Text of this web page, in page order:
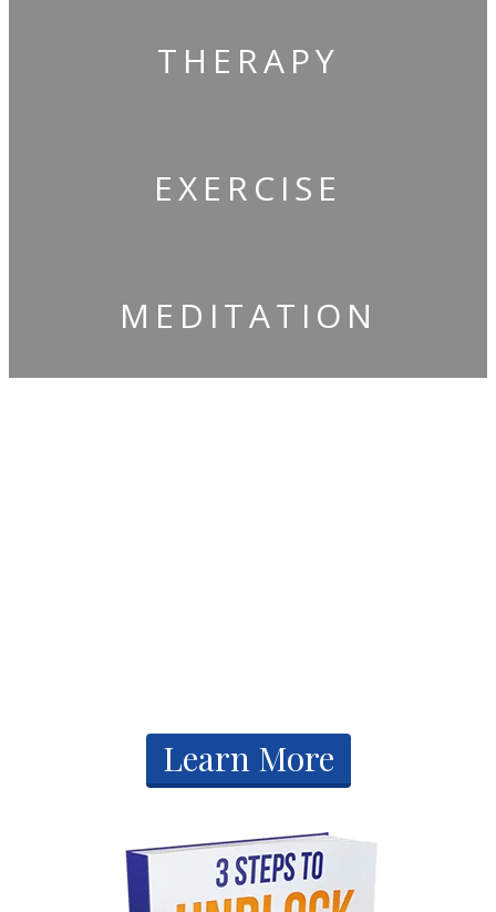
THERAPY
​EXERCISE
​MEDITATION
​Learn More